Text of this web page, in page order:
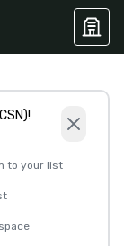
to your list